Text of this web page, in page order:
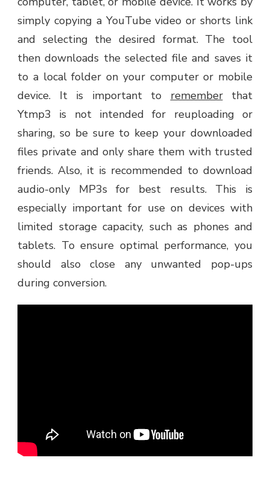
simply copying a YouTube video or shorts link
and selecting the desired format. The tool
then downloads the selected file and saves it
to a local folder on your computer or mobile
device. It is important to rememberthat
Ytmp3 is not intended for reuploading or
sharing, so be sure to keep your downloaded
files private and only share them with trusted
friends. Also, it is recommended to download
audio-only MP3s for best results. This is
especially important for use on devices with
limited storage capacity, such as phones and
tablets. To ensure optimal performance, you
should also close any unwanted pop-ups
during conversion.